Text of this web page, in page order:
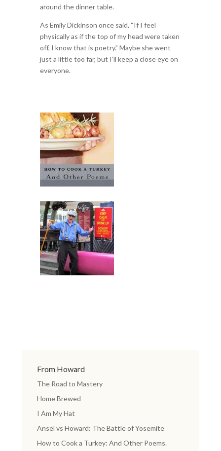
around the dinner table.
As Emily Dickinson once said, “If I feel
physically as if the top of my head were taken
off, I know that is poetry.” Maybe she went
just a little too far, but I’ll keep a close eye on
everyone.
From Howard
The Road to Mastery
Home Brewed
I Am My Hat
Ansel vs Howard: The Battle of Yosemite
How to Cook a Turkey: And Other Poems.